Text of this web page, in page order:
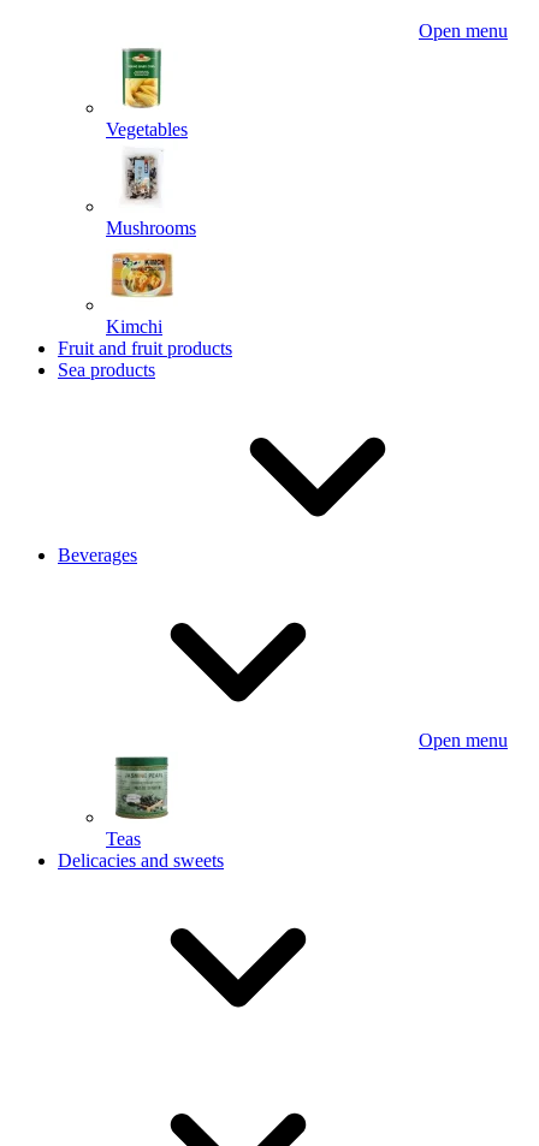
Open menu
Vegetables
Mushrooms
Kimchi
Fruit and fruit products
Sea products
Beverages
Open menu
Teas
Delicacies and sweets